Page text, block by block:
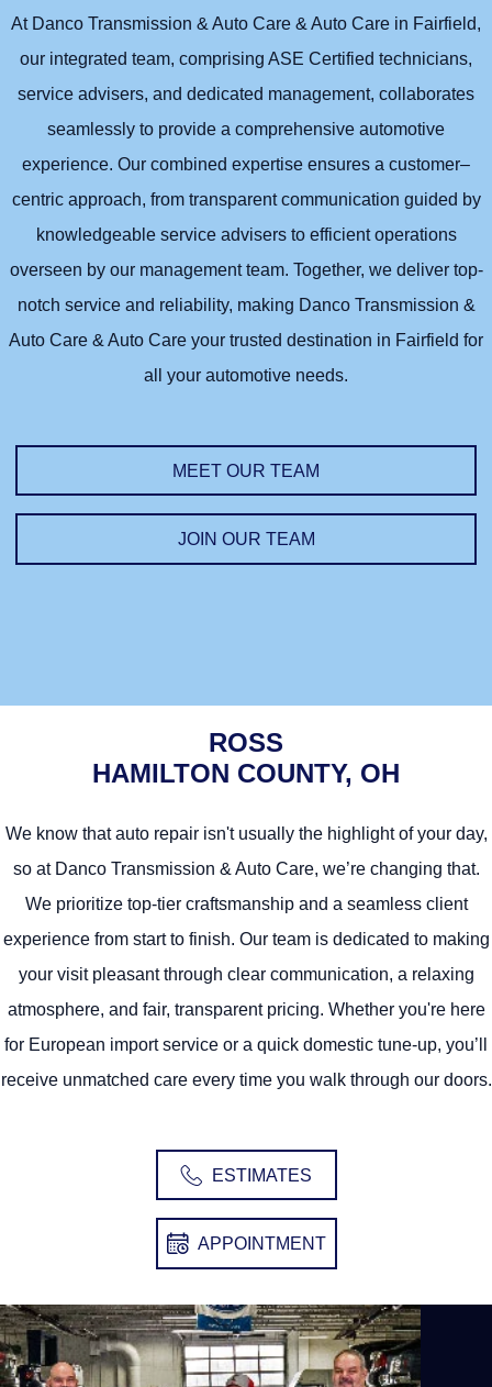
At Danco Transmission & Auto Care & Auto Care in Fairfield,
our integrated team, comprising ASE Certified technicians,
service advisers, and dedicated management, collaborates
seamlessly to provide a comprehensive automotive
experience. Our combined expertise ensures a customer–
centric approach, from transparent communication guided by
knowledgeable service advisers to efficient operations
overseen by our management team. Together, we deliver top-
notch service and reliability, making Danco Transmission &
Auto Care & Auto Care your trusted destination in Fairfield for
all your automotive needs.
Jim
Technician
MEET OUR TEAM
JOIN OUR TEAM
ROSS
HAMILTON COUNTY, OH
We know that auto repair isn't usually the highlight of your day,
so at Danco Transmission & Auto Care, we’re changing that.
We prioritize top-tier craftsmanship and a seamless client
experience from start to finish. Our team is dedicated to making
your visit pleasant through clear communication, a relaxing
atmosphere, and fair, transparent pricing. Whether you're here
for European import service or a quick domestic tune-up, you’ll
receive unmatched care every time you walk through our doors.
ESTIMATES
APPOINTMENT